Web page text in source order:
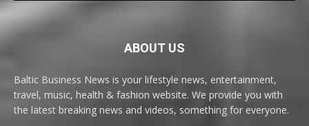
ABOUT US
Baltic Business News is your lifestyle news, entertainment,
travel, music, health & fashion website. We provide you with
the latest breaking news and videos, something for everyone.